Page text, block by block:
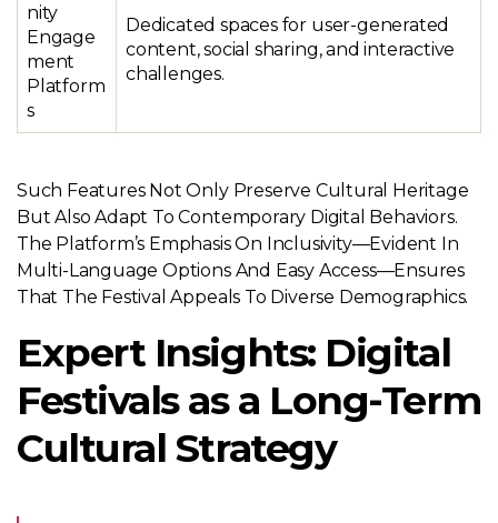
nity
Engage
ment
Platform
s
Dedicated spaces for user-generated
content, social sharing, and interactive
challenges.
Such Features Not Only Preserve Cultural Heritage
But Also Adapt To Contemporary Digital Behaviors.
The Platform’s Emphasis On Inclusivity—Evident In
Multi-Language Options And Easy Access—Ensures
That The Festival Appeals To Diverse Demographics.
Expert Insights: Digital
Festivals as a Long-Term
Cultural Strategy